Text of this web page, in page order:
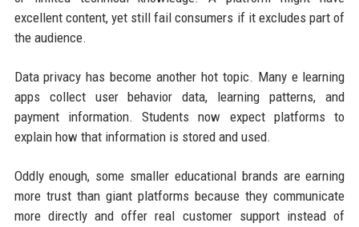
excellent content, yet still fail consumers if it excludes part of
the audience.
Data privacy has become another hot topic. Many e learning
apps collect user behavior data, learning patterns, and
payment information. Students now expect platforms to
explain how that information is stored and used.
Oddly enough, some smaller educational brands are earning
more trust than giant platforms because they communicate
more directly and offer real customer support instead of